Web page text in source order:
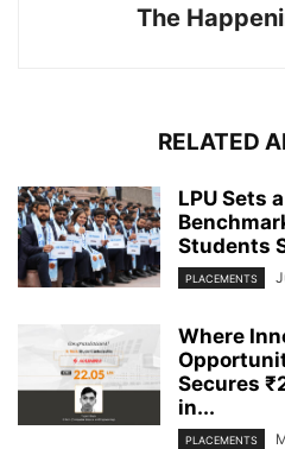
The
RELATED
LPU Sets
Students
PLACEMENTS
Where
Secures
in...
PLACEMENTS